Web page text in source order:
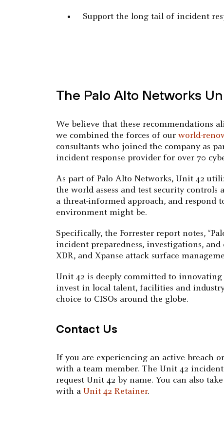
Support the long tail of incident
The Palo Alto Networks
We believe that these recommendations
we combined the forces of ourworld-
consultants who joined the company as
incident response provider for over 70
As part of Palo Alto Networks, Unit 42
the world assess and test security
a threat-informed approach, and respond
environment might be.
Specifically, the Forrester report notes,
incident preparedness, investigations,
XDR, and Xpanse attack surface
Unit 42 is deeply committed to innovating
invest in local talent, facilities and
choice to CISOs around the globe.
Contact Us
If you are experiencing an active breach
with a team member. The Unit 42 incident
request Unit 42 by name. You can also
with aUnit 42 Retainer.